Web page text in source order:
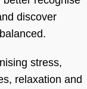
discover
stress,
relaxation and